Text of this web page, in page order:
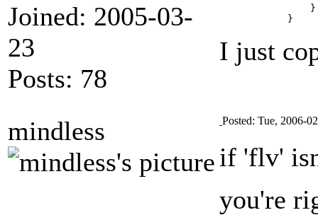
Joined: 2005-03-
23
Posts: 78
                }
I just
mindless Posted: Tue, 2006-
if 'flv'
you're